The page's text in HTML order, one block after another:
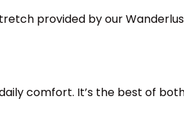
provided by our
comfort. It’s the best of